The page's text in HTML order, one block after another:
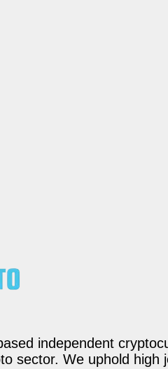
independent
sector. We uphold